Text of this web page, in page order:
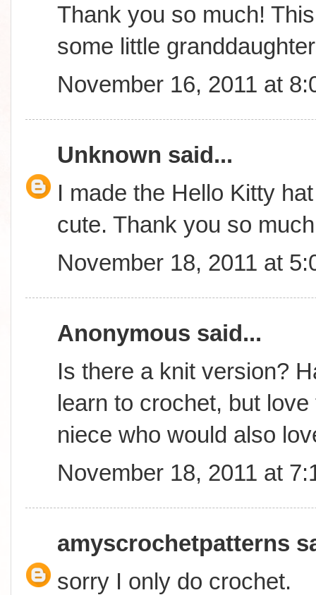
Thank you so much!
some little
November 16, 2011 at
Unknown said...
I made the Hello Kitty
cute. Thank you so
November 18, 2011 at
Anonymous said...
Is there a knit version?
learn to crochet, but
niece who would also
November 18, 2011 at
amyscrochetpatterns
sorry I only do crochet.